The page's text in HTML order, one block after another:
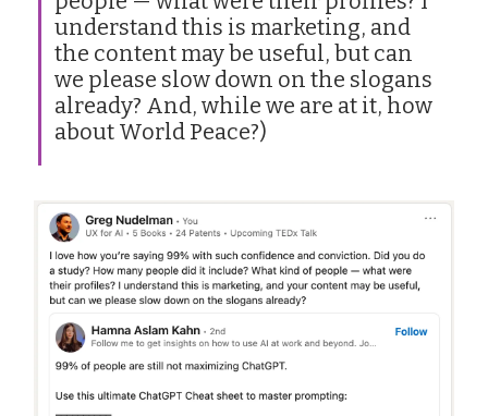
understand this is marketing, and
the content may be useful, but can
we please slow down on the slogans
already? And, while we are at it, how
about World Peace?)